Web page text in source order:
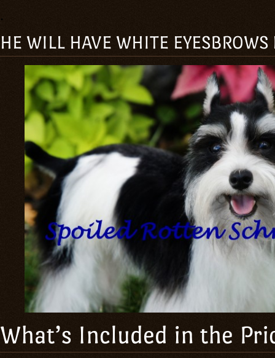
.
HE WILL HAVE WHITE
What’s Included in the